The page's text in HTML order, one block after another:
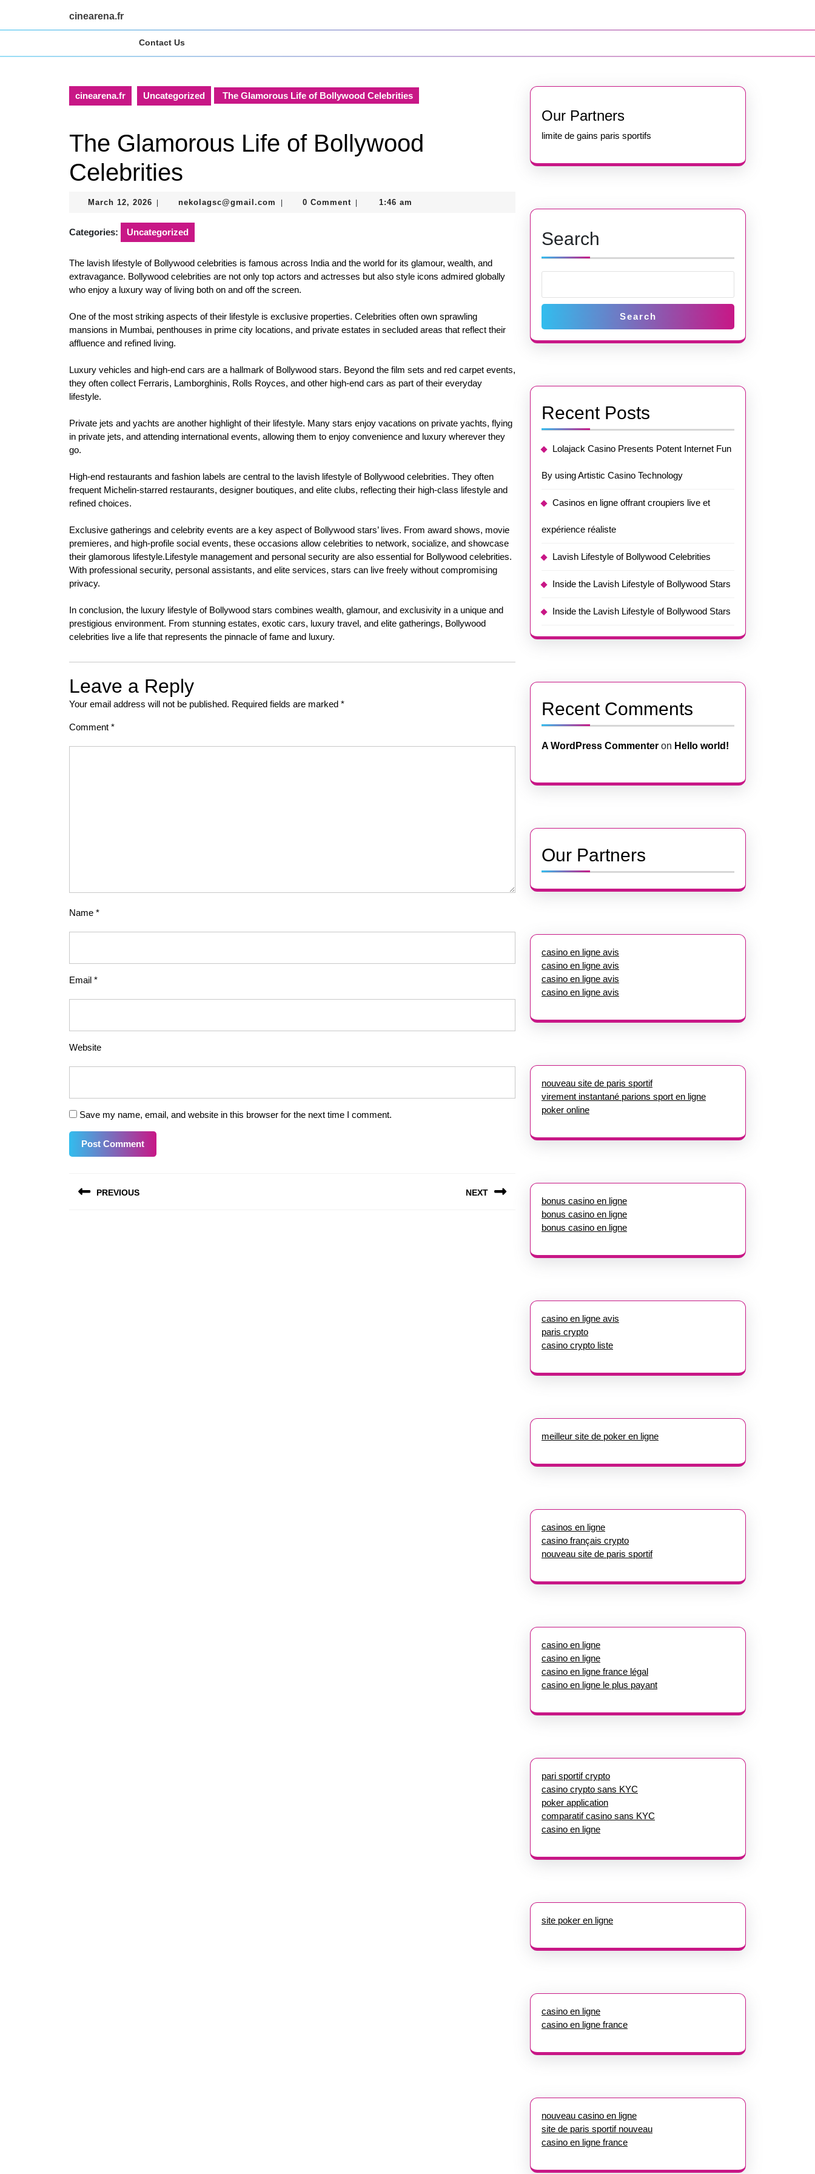
content
cinearena.fr
Contact Us
cinearena.fr Uncategorized The Glamorous Life of Bollywood Celebrities
The Glamorous Life of Bollywood
Celebrities
March 12, 2026 March
2026
nekolagsc@gmail.com nekolagsc@gmail.com
0 Comment 1:46 am
Categories: Uncategorized
The lavish lifestyle of Bollywood celebrities is famous across India and the world for its glamour, wealth, and
extravagance. Bollywood celebrities are not only top actors and actresses but also style icons admired globally
who enjoy a luxury way of living both on and off the screen.
One of the most striking aspects of their lifestyle is exclusive properties. Celebrities often own sprawling
mansions in Mumbai, penthouses in prime city locations, and private estates in secluded areas that reflect their
affluence and refined living.
Luxury vehicles and high-end cars are a hallmark of Bollywood stars. Beyond the film sets and red carpet events,
they often collect Ferraris, Lamborghinis, Rolls Royces, and other high-end cars as part of their everyday
lifestyle.
Private jets and yachts are another highlight of their lifestyle. Many stars enjoy vacations on private yachts, flying
in private jets, and attending international events, allowing them to enjoy convenience and luxury wherever they
go.
High-end restaurants and fashion labels are central to the lavish lifestyle of Bollywood celebrities. They often
frequent Michelin-starred restaurants, designer boutiques, and elite clubs, reflecting their high-class lifestyle and
refined choices.
Exclusive gatherings and celebrity events are a key aspect of Bollywood stars’ lives. From award shows, movie
premieres, and high-profile social events, these occasions allow celebrities to network, socialize, and showcase
their glamorous lifestyle.Lifestyle management and personal security are also essential for Bollywood celebrities.
With professional security, personal assistants, and elite services, stars can live freely without compromising
privacy.
In conclusion, the luxury lifestyle of Bollywood stars combines wealth, glamour, and exclusivity in a unique and
prestigious environment. From stunning estates, exotic cars, luxury travel, and elite gatherings, Bollywood
celebrities live a life that represents the pinnacle of fame and luxury.
Leave a Reply
Your email address will not be published. Required fields are marked *
Comment *
Name *
Email *
Website
Save my name, email, and website in this browser for the next time I comment.
navigation
PREVIOUS NEXT
Our Partners
limite de gains paris sportifs
Search
Search
Recent Posts
Lolajack Casino Presents Potent Internet Fun
By using Artistic Casino Technology
Casinos en ligne offrant croupiers live et
expérience réaliste
Lavish Lifestyle of Bollywood Celebrities
Inside the Lavish Lifestyle of Bollywood Stars
Inside the Lavish Lifestyle of Bollywood Stars
Recent Comments
A WordPress Commenter on Hello world!
Our Partners
casino en ligne avis
casino en ligne avis
casino en ligne avis
casino en ligne avis
nouveau site de paris sportif
virement instantané parions sport en ligne
poker online
bonus casino en ligne
bonus casino en ligne
bonus casino en ligne
casino en ligne avis
paris crypto
casino crypto liste
meilleur site de poker en ligne
casinos en ligne
casino français crypto
nouveau site de paris sportif
casino en ligne
casino en ligne
casino en ligne france légal
casino en ligne le plus payant
pari sportif crypto
casino crypto sans KYC
poker application
comparatif casino sans KYC
casino en ligne
site poker en ligne
casino en ligne
casino en ligne france
nouveau casino en ligne
site de paris sportif nouveau
casino en ligne france